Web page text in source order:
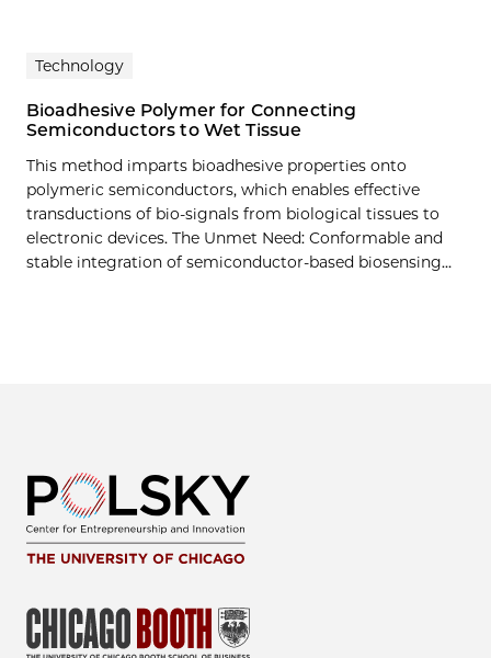
Technology
Bioadhesive Polymer for Connecting
Semiconductors to Wet Tissue
This method imparts bioadhesive properties onto
polymeric semiconductors, which enables effective
transductions of bio-signals from biological tissues to
electronic devices. The Unmet Need: Conformable and
stable integration of semiconductor-based biosensing…